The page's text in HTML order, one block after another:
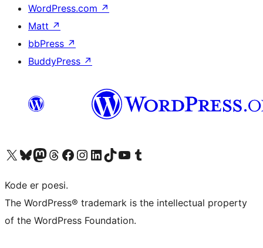
WordPress.com ↗
Matt ↗
bbPress ↗
BuddyPress ↗
Visit our X (formerly Twitter) account
Visit our Bluesky account
Visit our Mastodon account
Visit our Threads account
Visit our Facebook page
Visit our Instagram account
Visit our LinkedIn account
Visit our TikTok account
Visit our YouTube channel
Visit our Tumblr account
Kode er poesi.
The WordPress® trademark is the intellectual property
of the WordPress Foundation.